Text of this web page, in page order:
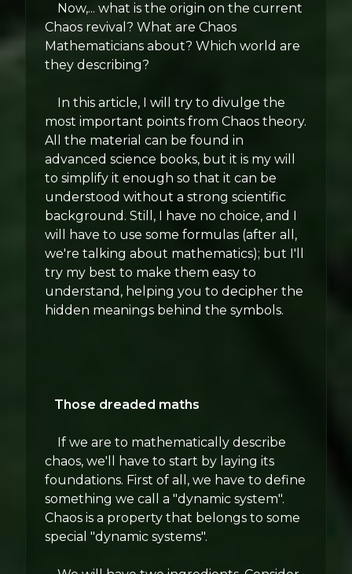
Now,... what is the origin on the current
Chaos revival? What are Chaos
Mathematicians about? Which world are
they describing?
In this article, I will try to divulge the
most important points from Chaos theory.
All the material can be found in
advanced science books, but it is my will
to simplify it enough so that it can be
understood without a strong scientific
background. Still, I have no choice, and I
will have to use some formulas (after all,
we're talking about mathematics); but I'll
try my best to make them easy to
understand, helping you to decipher the
hidden meanings behind the symbols.
Those dreaded maths
If we are to mathematically describe
chaos, we'll have to start by laying its
foundations. First of all, we have to define
something we call a "dynamic system".
Chaos is a property that belongs to some
special "dynamic systems".